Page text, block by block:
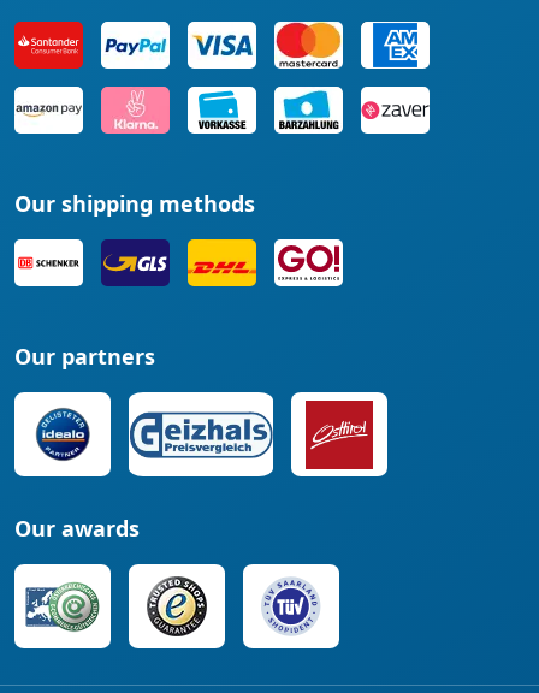
Our shipping methods
Our partners
Our awards